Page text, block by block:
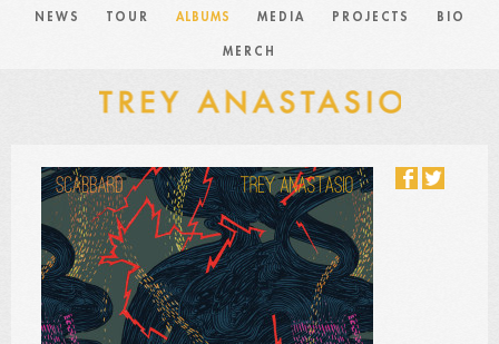
NEWS TOUR ALBUMS MEDIA PROJECTS BIO
MERCH